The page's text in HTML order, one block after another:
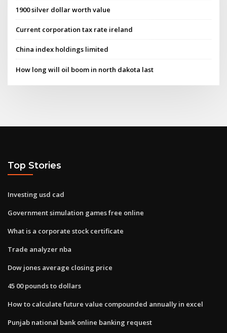
1900 silver dollar worth value
Current corporation tax rate ireland
China index holdings limited
How long will oil boom in north dakota last
Top Stories
Investing usd cad
Government simulation games free online
What is a corporate stock certificate
Trade analyzer nba
Dow jones average closing price
45 00 pounds to dollars
How to calculate future value compounded annually in excel
Punjab national bank online banking request